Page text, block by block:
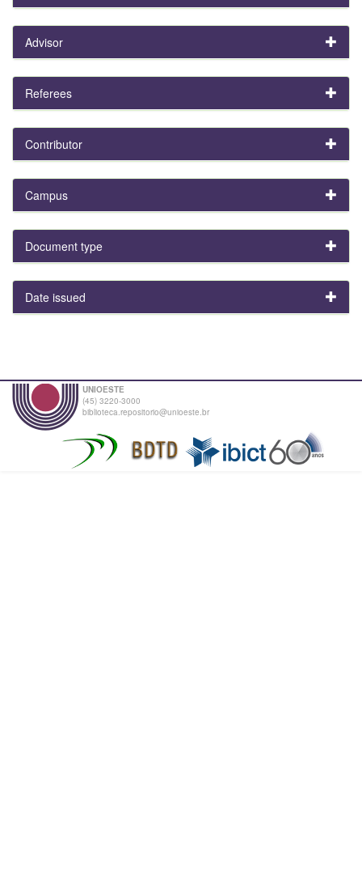
Advisor
Referees
Contributor
Campus
Document type
Date issued
UNIOESTE
(45) 3220-3000
biblioteca.repositorio@unioeste.br